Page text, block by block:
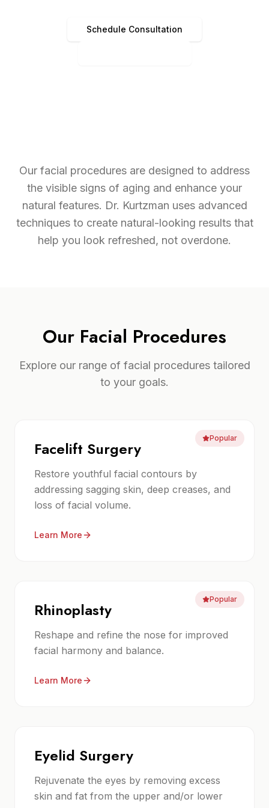
Schedule Consultation
Our facial procedures are designed to address
the visible signs of aging and enhance your
natural features. Dr. Kurtzman uses advanced
techniques to create natural-looking results that
help you look refreshed, not overdone.
Our Facial Procedures
Explore our range of facial procedurestailored
to your goals.
Popular
Facelift Surgery
Restore youthful facial contours by
addressing sagging skin, deep creases, and
loss of facial volume.
Learn More
Popular
Rhinoplasty
Reshape and refine the nose for improved
facial harmony and balance.
Learn More
Eyelid Surgery
Rejuvenate the eyes by removing excess
skin and fat from the upper and/or lower